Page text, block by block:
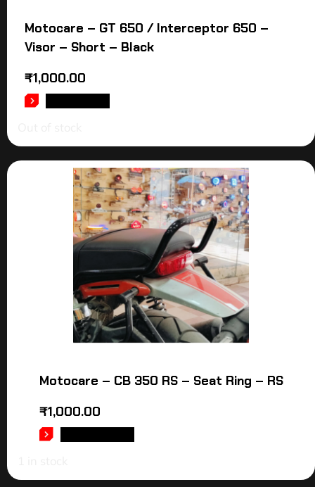
Motocare – GT 650 / Interceptor 650 –
Visor – Short – Black
₹1,000.00
Motocare – CB 350 RS – Seat Ring – RS
₹1,000.00